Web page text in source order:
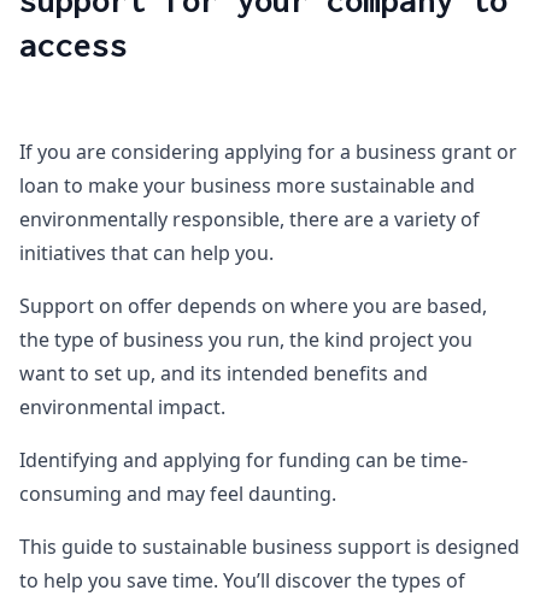
access
If you are considering applying for a business grant or
loan to make your business more sustainable and
environmentally responsible, there are a variety of
initiatives that can help you.
Support on offer depends on where you are based,
the type of business you run, the kind project you
want to set up, and its intended benefits and
environmental impact.
Identifying and applying for funding can be time-
consuming and may feel daunting.
This guide to sustainable business support is designed
to help you save time. You’ll discover the types of